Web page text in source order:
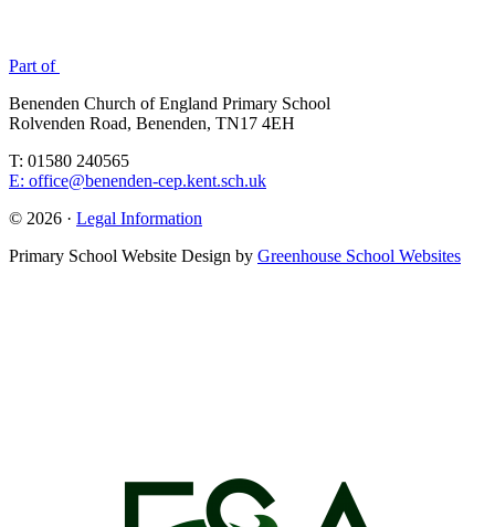
Part of
Benenden Church of England Primary School
Rolvenden Road, Benenden, TN17 4EH
T: 01580 240565
E: office@benenden-cep.kent.sch.uk
© 2026 · Legal Information
Primary School Website Design by Greenhouse School Websites